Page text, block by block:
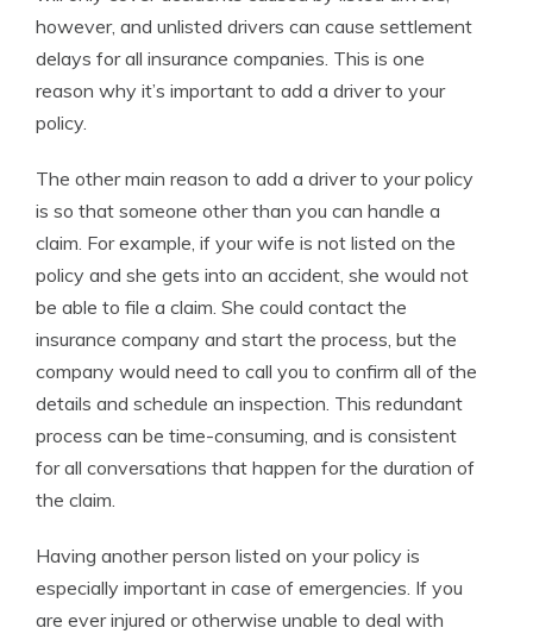
however, and unlisted drivers can cause settlement
delays for all insurance companies. This is one
reason why it’s important to add a driver to your
policy.
The other main reason to add a driver to your policy
is so that someone other than you can handle a
claim. For example, if your wife is not listed on the
policy and she gets into an accident, she would not
be able to file a claim. She could contact the
insurance company and start the process, but the
company would need to call you to confirm all of the
details and schedule an inspection. This redundant
process can be time-consuming, and is consistent
for all conversations that happen for the duration of
the claim.
Having another person listed on your policy is
especially important in case of emergencies. If you
are ever injured or otherwise unable to deal with